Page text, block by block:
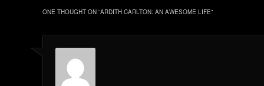
ONE THOUGHT ON “ARDITH CARLTON: AN AWESOME LIFE”